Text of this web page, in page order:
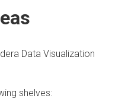
Data Visualization
shelves: